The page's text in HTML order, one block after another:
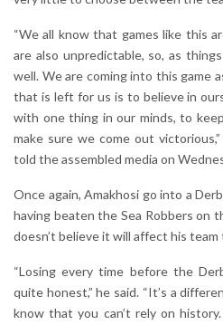
“We all know that games like this
are also unpredictable, so, as
well. We are coming into this game
that is left for us is to believe in
with one thing in our minds, to
make sure we come out
told the assembled media on
Once again, Amakhosi go into a
having beaten the Sea Robbers on
doesn’t believe it will affect his
“Losing every time before the
quite honest,” he said. “It’s a
know that you can’t rely on